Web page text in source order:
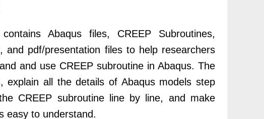
Abaqus files, CREEP Subroutines,
and pdf/presentation files to help researchers
and use CREEP subroutine in Abaqus. The
explain all the details of Abaqus models step
CREEP subroutine line by line, and make
easy to understand.